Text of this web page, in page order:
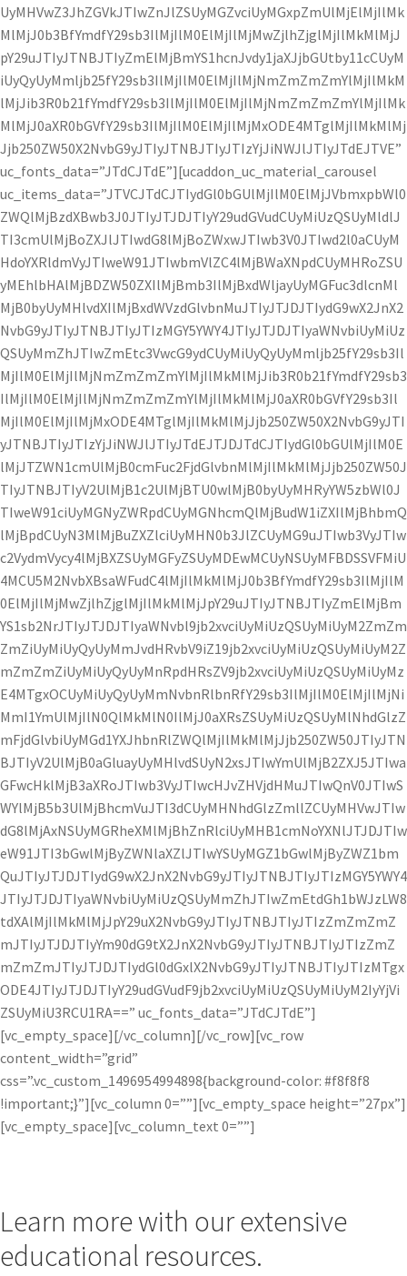
UyMHVwZ3JhZGVkJTIwZnJlZSUyMGZvciUyMGxpZmUlMjElMjIlMk
MlMjJ0b3BfYmdfY29sb3IlMjIlM0ElMjIlMjMwZjlhZjglMjIlMkMlMjJ
pY29uJTIyJTNBJTIyZmElMjBmYS1hcnJvdy1jaXJjbGUtby11cCUyM
iUyQyUyMmljb25fY29sb3IlMjIlM0ElMjIlMjNmZmZmZmYlMjIlMkM
lMjJib3R0b21fYmdfY29sb3IlMjIlM0ElMjIlMjNmZmZmZmYlMjIlMk
MlMjJ0aXR0bGVfY29sb3IlMjIlM0ElMjIlMjMxODE4MTglMjIlMkMlMj
Jjb250ZW50X2NvbG9yJTIyJTNBJTIyJTIzYjJiNWJlJTIyJTdEJTVE”
uc_fonts_data=”JTdCJTdE”][ucaddon_uc_material_carousel
uc_items_data=”JTVCJTdCJTIydGl0bGUlMjIlM0ElMjJVbmxpbWl0
ZWQlMjBzdXBwb3J0JTIyJTJDJTIyY29udGVudCUyMiUzQSUyMldlJ
TI3cmUlMjBoZXJlJTIwdG8lMjBoZWxwJTIwb3V0JTIwd2l0aCUyM
HdoYXRldmVyJTIweW91JTIwbmVlZC4lMjBWaXNpdCUyMHRoZSU
yMEhlbHAlMjBDZW50ZXIlMjBmb3IlMjBxdWljayUyMGFuc3dlcnMl
MjB0byUyMHlvdXIlMjBxdWVzdGlvbnMuJTIyJTJDJTIydG9wX2JnX2
NvbG9yJTIyJTNBJTIyJTIzMGY5YWY4JTIyJTJDJTIyaWNvbiUyMiUz
QSUyMmZhJTIwZmEtc3VwcG9ydCUyMiUyQyUyMmljb25fY29sb3Il
MjIlM0ElMjIlMjNmZmZmZmYlMjIlMkMlMjJib3R0b21fYmdfY29sb3
IlMjIlM0ElMjIlMjNmZmZmZmYlMjIlMkMlMjJ0aXR0bGVfY29sb3Il
MjIlM0ElMjIlMjMxODE4MTglMjIlMkMlMjJjb250ZW50X2NvbG9yJTI
yJTNBJTIyJTIzYjJiNWJlJTIyJTdEJTJDJTdCJTIydGl0bGUlMjIlM0E
lMjJTZWN1cmUlMjB0cmFuc2FjdGlvbnMlMjIlMkMlMjJjb250ZW50J
TIyJTNBJTIyV2UlMjB1c2UlMjBTU0wlMjB0byUyMHRyYW5zbWl0J
TIweW91ciUyMGNyZWRpdCUyMGNhcmQlMjBudW1iZXIlMjBhbmQ
lMjBpdCUyN3MlMjBuZXZlciUyMHN0b3JlZCUyMG9uJTIwb3VyJTIw
c2VydmVycy4lMjBXZSUyMGFyZSUyMDEwMCUyNSUyMFBDSSVFMiU
4MCU5M2NvbXBsaWFudC4lMjIlMkMlMjJ0b3BfYmdfY29sb3IlMjIlM
0ElMjIlMjMwZjlhZjglMjIlMkMlMjJpY29uJTIyJTNBJTIyZmElMjBm
YS1sb2NrJTIyJTJDJTIyaWNvbl9jb2xvciUyMiUzQSUyMiUyM2ZmZm
ZmZiUyMiUyQyUyMmJvdHRvbV9iZ19jb2xvciUyMiUzQSUyMiUyM2Z
mZmZmZiUyMiUyQyUyMnRpdHRsZV9jb2xvciUyMiUzQSUyMiUyMz
E4MTgxOCUyMiUyQyUyMmNvbnRlbnRfY29sb3IlMjIlM0ElMjIlMjNi
MmI1YmUlMjIlN0QlMkMlN0IlMjJ0aXRsZSUyMiUzQSUyMlNhdGlzZ
mFjdGlvbiUyMGd1YXJhbnRlZWQlMjIlMkMlMjJjb250ZW50JTIyJTN
BJTIyV2UlMjB0aGluayUyMHlvdSUyN2xsJTIwYmUlMjB2ZXJ5JTIwa
GFwcHklMjB3aXRoJTIwb3VyJTIwcHJvZHVjdHMuJTIwQnV0JTIwS
WYlMjB5b3UlMjBhcmVuJTI3dCUyMHNhdGlzZmllZCUyMHVwJTIw
dG8lMjAxNSUyMGRheXMlMjBhZnRlciUyMHB1cmNoYXNlJTJDJTIw
eW91JTI3bGwlMjByZWNlaXZlJTIwYSUyMGZ1bGwlMjByZWZ1bm
QuJTIyJTJDJTIydG9wX2JnX2NvbG9yJTIyJTNBJTIyJTIzMGY5YWY4
JTIyJTJDJTIyaWNvbiUyMiUzQSUyMmZhJTIwZmEtdGh1bWJzLW8
tdXAlMjIlMkMlMjJpY29uX2NvbG9yJTIyJTNBJTIyJTIzZmZmZmZ
mJTIyJTJDJTIyYm90dG9tX2JnX2NvbG9yJTIyJTNBJTIyJTIzZmZ
mZmZmJTIyJTJDJTIydGl0dGxlX2NvbG9yJTIyJTNBJTIyJTIzMTgx
ODE4JTIyJTJDJTIyY29udGVudF9jb2xvciUyMiUzQSUyMiUyM2IyYjVi
ZSUyMiU3RCU1RA==” uc_fonts_data=”JTdCJTdE”]
[vc_empty_space][/vc_column][/vc_row][vc_row
content_width=”grid”
css=”.vc_custom_1496954994898{background-color: #f8f8f8
!important;}”][vc_column 0=””][vc_empty_space height=”27px”]
[vc_empty_space][vc_column_text 0=””]
Learn more with our extensive
educational resources.